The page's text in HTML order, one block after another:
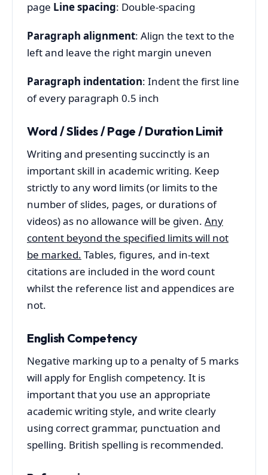
page Line spacing: Double-spacing
Paragraph alignment: Align the text to the
left and leave the right margin uneven
Paragraph indentation: Indent the first line
of every paragraph 0.5 inch
Word / Slides / Page / Duration Limit
Writing and presenting succinctly is an
important skill in academic writing. Keep
strictly to any word limits (or limits to the
number of slides, pages, or durations of
videos) as no allowance will be given. Any
content beyond the specified limits will not
be marked. Tables, figures, and in-text
citations are included in the word count
whilst the reference list and appendices are
not.
English Competency
Negative marking up to a penalty of 5 marks
will apply for English competency. It is
important that you use an appropriate
academic writing style, and write clearly
using correct grammar, punctuation and
spelling. British spelling is recommended.